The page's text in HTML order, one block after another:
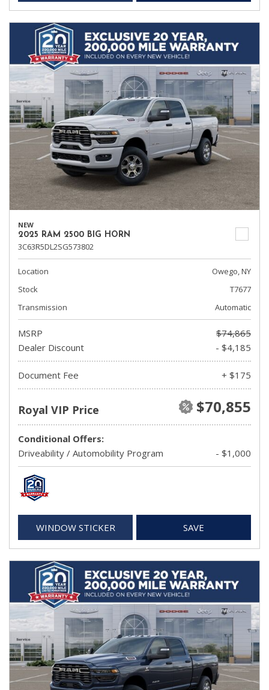
NEW
2025 RAM 2500 BIG HORN
3C63R5DL2SG573802
Location
Owego, NY
Stock
T7677
Transmission
Automatic
MSRP
$74,865
Dealer Discount
- $4,185
Document Fee + $175
Royal VIP Price $70,855
Conditional Offers:
Driveability / Automobility Program
- $1,000
WINDOW STICKER SAVE